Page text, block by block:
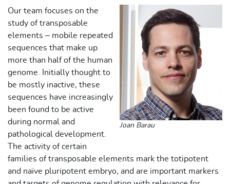
Joan Barau
Our team focuses on the
study of transposable
elements – mobile repeated
sequences that make up
more than half of the human
genome. Initially thought to
be mostly inactive, these
sequences have increasingly
been found to be active
during normal and
pathological development.
The activity of certain
families of transposable elements mark the totipotent
and naïve pluripotent embryo, and are important markers